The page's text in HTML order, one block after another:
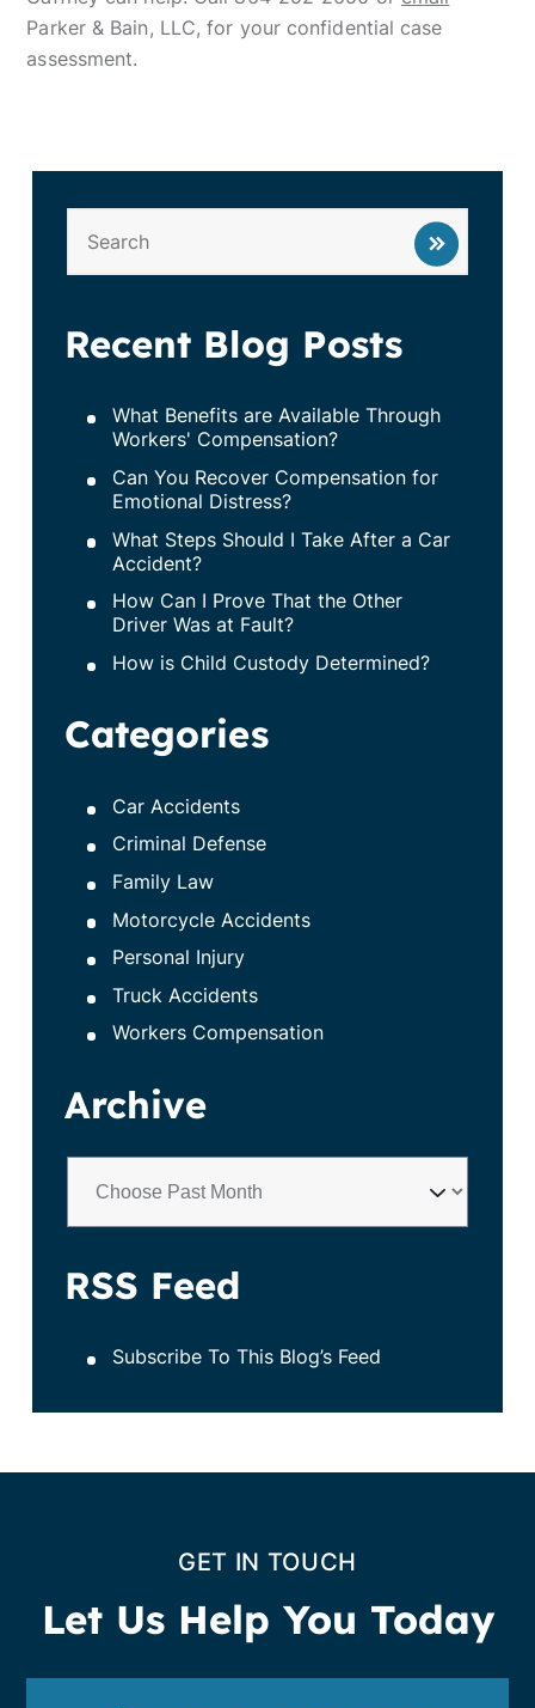
Recent Blog Posts
What Benefits are Available Through
Workers' Compensation?
Can You Recover Compensation for
Emotional Distress?
What Steps Should I Take After a Car
Accident?
How Can I Prove That the Other
Driver Was at Fault?
How is Child Custody Determined?
Categories
Car Accidents
Criminal Defense
Family Law
Motorcycle Accidents
Personal Injury
Truck Accidents
Workers Compensation
Archive
RSS Feed
Subscribe To This Blog’s Feed
Parker & Bain, LLC, for your confidential case
assessment.
GET IN TOUCH
Let Us Help You Today